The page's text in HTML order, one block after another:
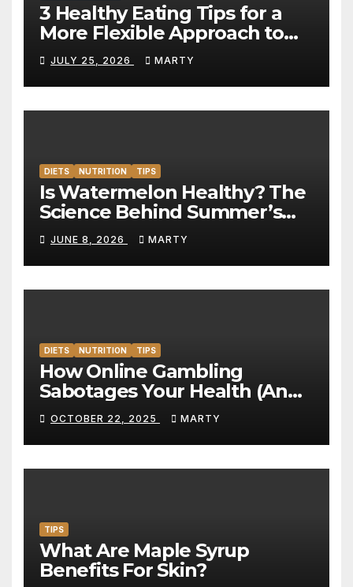
3 Healthy Eating Tips for a
More Flexible Approach to
Nutrition
JULY 25, 2026 MARTY
DIETS NUTRITION TIPS
Is Watermelon Healthy? The
Science Behind Summer’s
Hydration Powerhouse
JUNE 8, 2026 MARTY
DIETS NUTRITION TIPS
How Online Gambling
Sabotages Your Health (And
What to Do About It)
OCTOBER 22, 2025 MARTY
TIPS
What Are Maple Syrup
Benefits For Skin?